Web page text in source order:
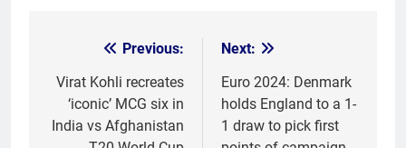
navigation
Previous:
Virat Kohli recreates
‘iconic’ MCG six in
India vs Afghanistan
Next:
Euro 2024: Denmark
holds England to a 1-
1 draw to pick first